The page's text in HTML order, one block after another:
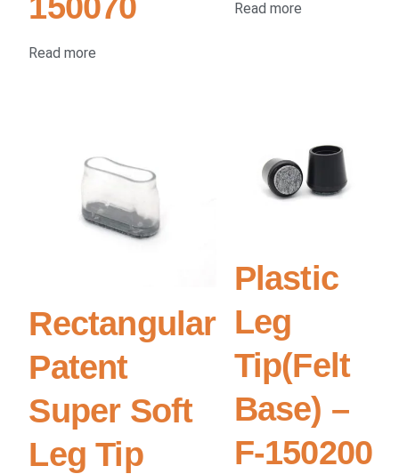
Read more
Read more
Rectangular
Patent
Super Soft
Leg Tip
Plastic
Leg
Tip(Felt
Base) –
F-150200